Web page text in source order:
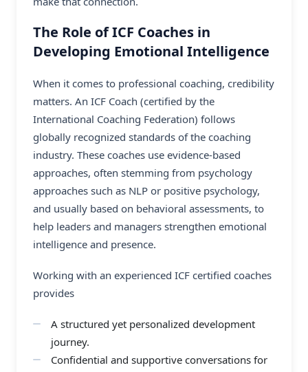
The Role of ICF Coaches in
Developing Emotional Intelligence
When it comes to professional coaching, credibility
matters. An ICF Coach (certified by the
International Coaching Federation) follows
globally recognized standards of the coaching
industry. These coaches use evidence-based
approaches, often stemming from psychology
approaches such as NLP or positive psychology,
and usually based on behavioral assessments, to
help leaders and managers strengthen emotional
intelligence and presence.
Working with an experienced ICF certified coaches
provides
A structured yet personalized development
journey.
Confidential and supportive conversations for